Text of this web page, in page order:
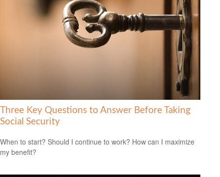
Three Key Questions to Answer Before Taking
Social Security
When to start? Should I continue to work? How can I maximize
my benefit?